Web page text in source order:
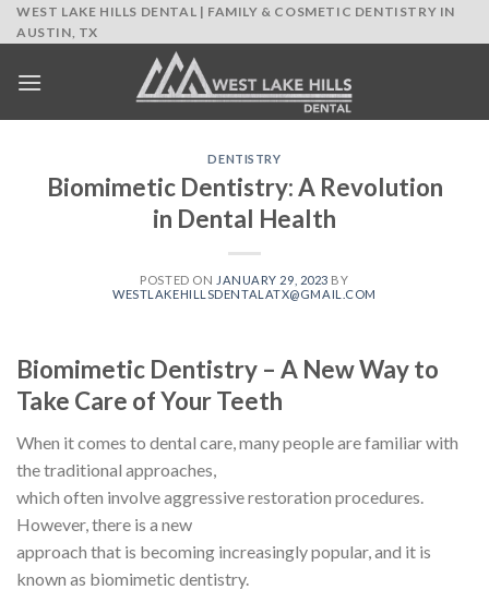
Skip
to
WEST LAKE HILLS DENTAL | FAMILY & COSMETIC DENTISTRY IN
AUSTIN, TX
DENTISTRY
Biomimetic Dentistry: A Revolution
in Dental Health
POSTED ON JANUARY 29, 2023 BY
WESTLAKEHILLSDENTALATX@GMAIL.COM
Biomimetic Dentistry – A New Way to
Take Care of Your Teeth
When it comes to dental care, many people are familiar with
the traditional approaches,
which often involve aggressive restoration procedures.
However, there is a new
approach that is becoming increasingly popular, and it is
known as biomimetic dentistry.